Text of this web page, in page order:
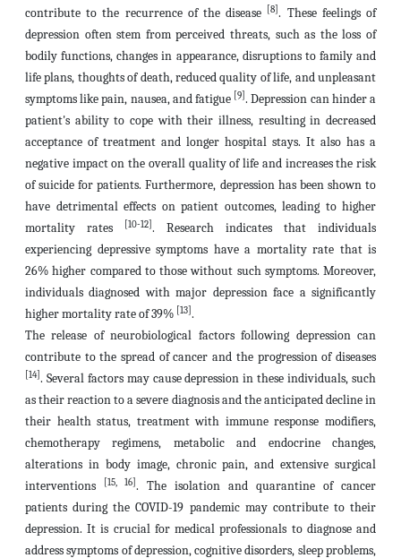
contribute to the recurrence of the disease
[8] . These feelings of
depression often stem from perceived threats, such as the loss of
bodily functions, changes in appearance, disruptions to family and
life plans, thoughts of death, reduced quality of life, and unpleasant
symptoms like pain, nausea, and fatigue [9] . Depression can hinder a
patient's ability to cope with their illness, resulting in decreased
acceptance of treatment and longer hospital stays. It also has a
negative impact on the overall quality of life and increases the risk
of suicide for patients. Furthermore, depression has been shown to
have detrimental effects on patient outcomes, leading to higher
mortality rates
[10-12] . Research indicates that individuals
experiencing depressive symptoms have a mortality rate that is
26% higher compared to those without such symptoms. Moreover,
individuals diagnosed with major depression face a significantly
higher mortality rate of 39% [13] .
The release of neurobiological factors following depression can
contribute to the spread of cancer and the progression of diseases
[14] . Several factors may cause depression in these individuals, such
as their reaction to a severe diagnosis and the anticipated decline in
their health status, treatment with immune response modifiers,
chemotherapy regimens, metabolic and endocrine changes,
alterations in body image, chronic pain, and extensive surgical
interventions
[15, 16] . The isolation and quarantine of cancer
patients during the COVID-19 pandemic may contribute to their
depression. It is crucial for medical professionals to diagnose and
address symptoms of depression, cognitive disorders, sleep problems,